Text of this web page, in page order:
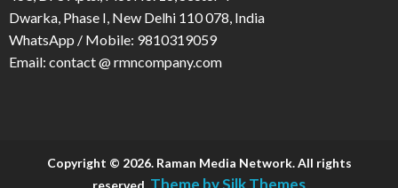
Dwarka, Phase I, New Delhi 110 078, India
WhatsApp / Mobile: 9810319059
Email: contact @ rmncompany.com
Copyright © 2026. Raman Media Network. All rights
reserved. Theme by Silk Themes